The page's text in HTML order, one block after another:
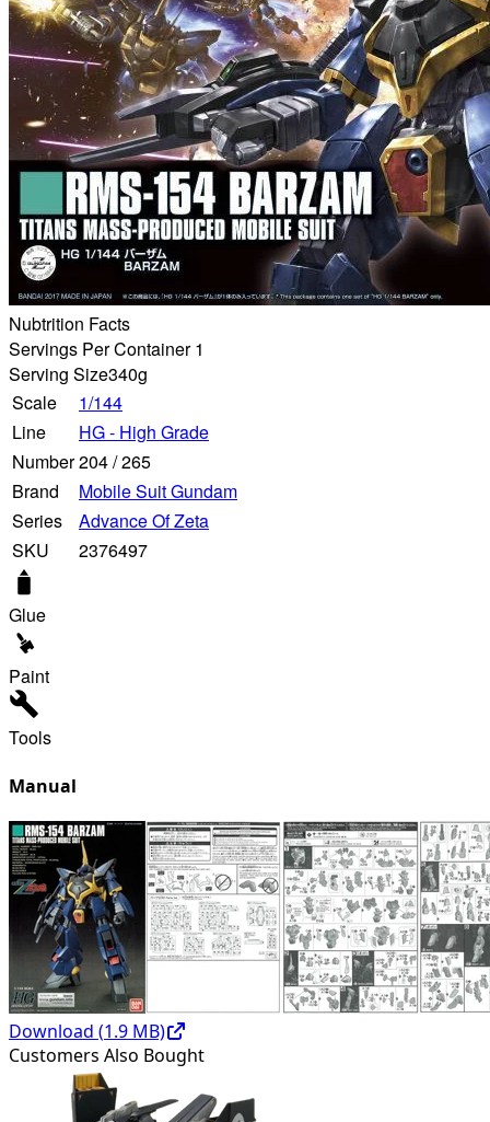
Nubtrition Facts
Servings Per Container 1
Serving Size340g
Scale
1/144
Line
HG - High Grade
Number204/265
Brand
Mobile Suit Gundam
Series
Advance Of Zeta
SKU
2376497
Glue
Paint
Tools
Manual
Download (1.9 MB)
Customers Also Bought